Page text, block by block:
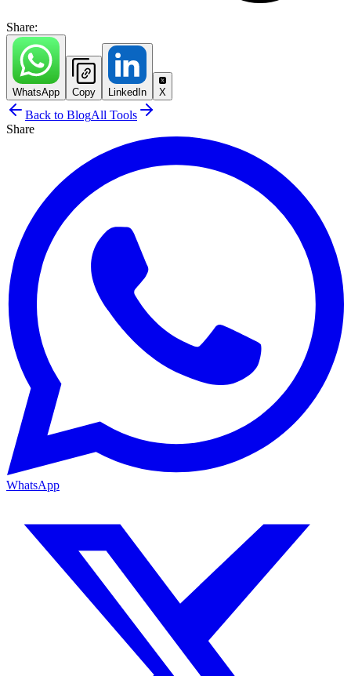
Share:
WhatsApp Copy LinkedIn X
Back to BlogAll Tools
Share
WhatsApp